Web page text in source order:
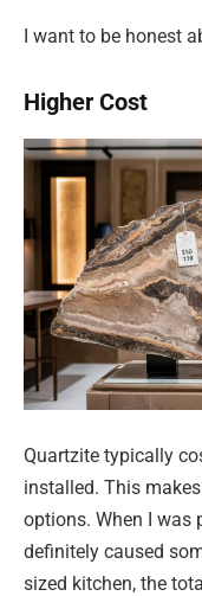
I want to be honest
Higher Cost
Quartzite typically
installed. This
options. When I was
definitely caused
sized kitchen, the